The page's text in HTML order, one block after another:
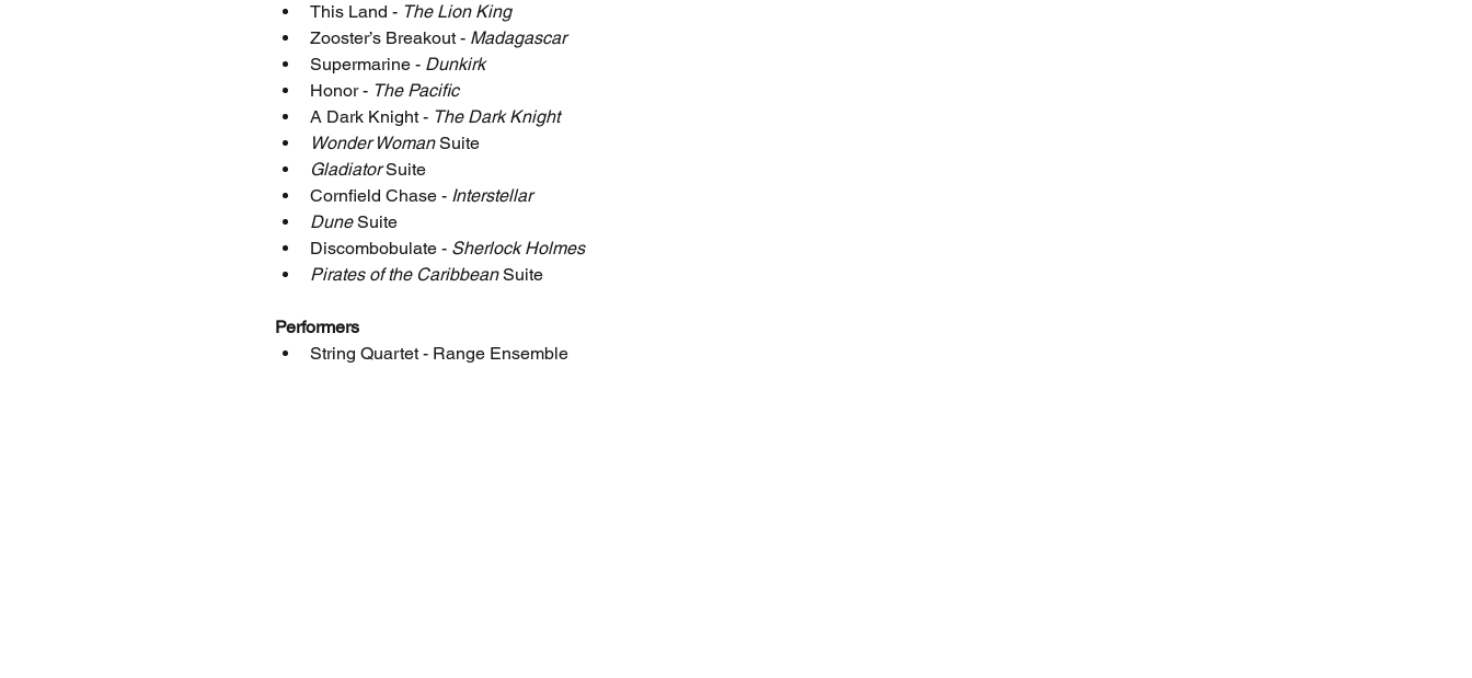
This Land - The Lion King
Zooster’s Breakout - Madagascar
Supermarine - Dunkirk
Honor - The Pacific
A Dark Knight - The Dark Knight
Wonder Woman Suite
Gladiator Suite
Cornfield Chase - Interstellar
Dune Suite
Discombobulate - Sherlock Holmes
Pirates of the Caribbean Suite
Performers
String Quartet - Range Ensemble